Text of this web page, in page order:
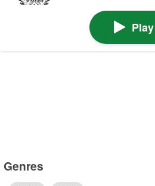
Play
Genres